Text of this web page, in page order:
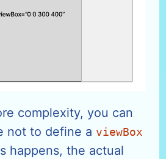
complexity, you can
not to define a viewBox
happens, the actual